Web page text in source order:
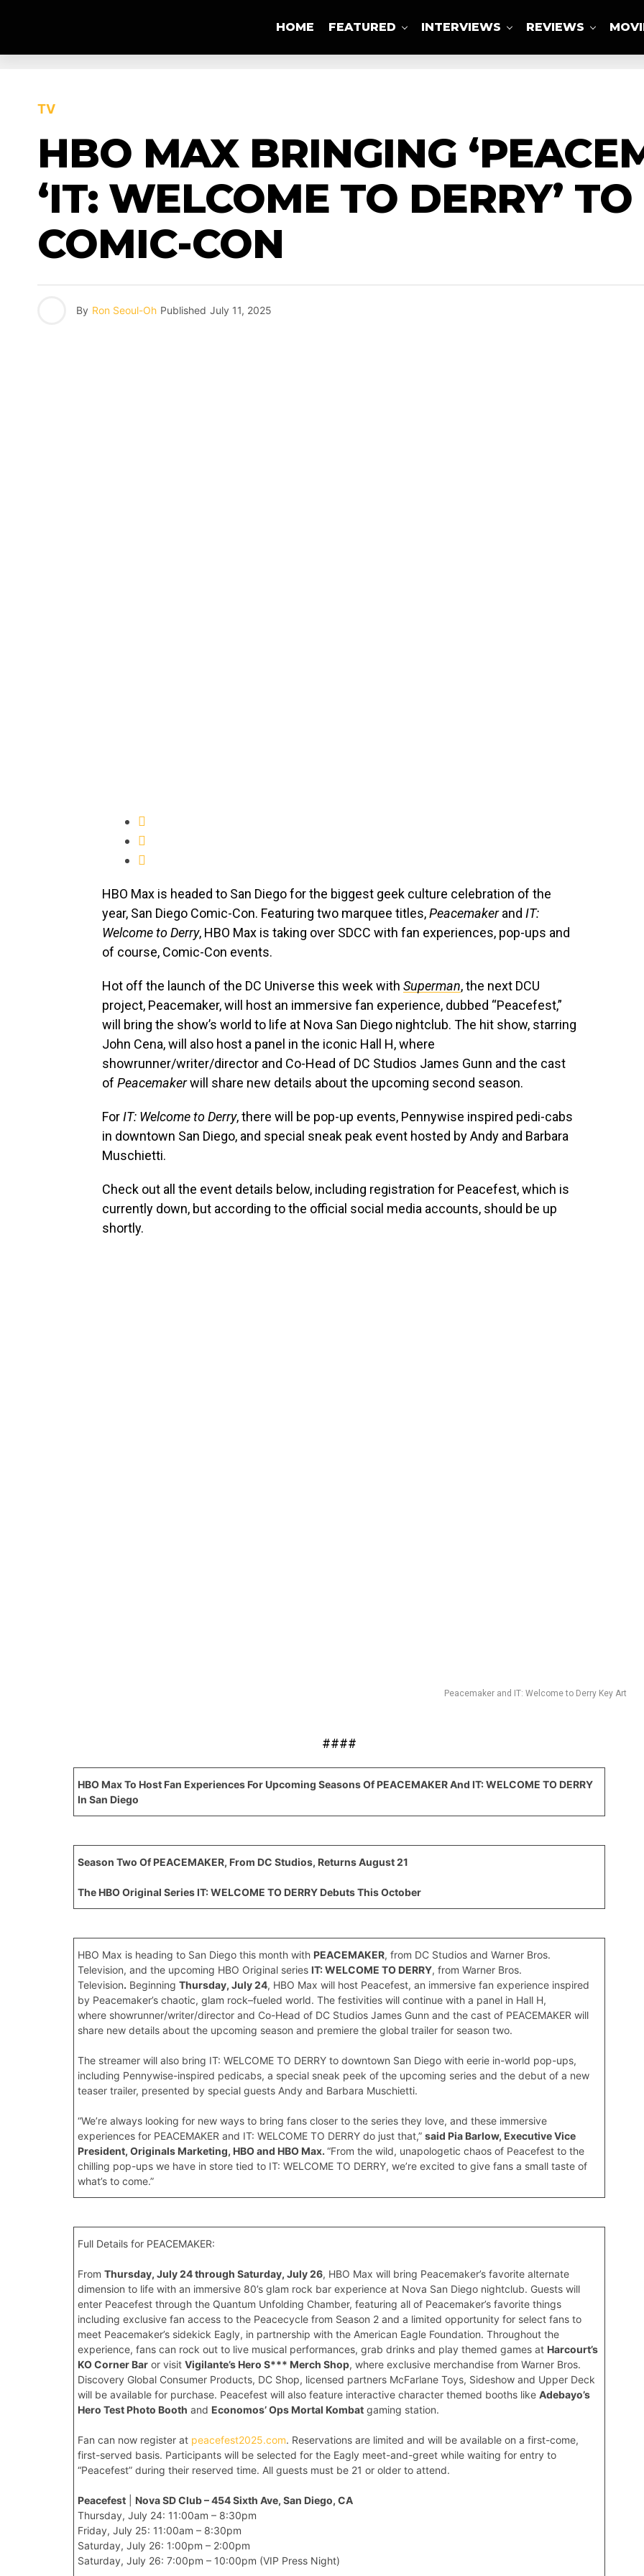
HOME FEATURED INTERVIEWS REVIEWS
TV
HBO MAX BRINGING
‘IT: WELCOME TO DERRY’
COMIC-CON
By Ron Seoul-Oh Published July 11, 2025
HBO Max is headed to San Diego for the biggest geek culture celebration of the
year, San Diego Comic-Con. Featuring two marquee titles,Peacemakerand IT:
Welcome to Derry, HBO Max is taking over SDCC with fan experiences, pop-ups and
of course, Comic-Con events.
Hot off the launch of the DC Universe this week with Superman, the next DCU
project, Peacemaker, will host an immersive fan experience, dubbed “Peacefest,”
will bring the show’s world to life at Nova San Diego nightclub. The hit show, starring
John Cena, will also host a panel in the iconic Hall H, where
showrunner/writer/director and Co-Head of DC Studios James Gunn and the cast
of Peacemakerwill share new details about the upcoming second season.
ForIT: Welcome to Derry, there will be pop-up events, Pennywise inspired pedi-cabs
in downtown San Diego, and special sneak peak event hosted by Andy and Barbara
Muschietti.
Check out all the event details below, including registration for Peacefest, which is
currently down, but according to the official social media accounts, should be up
shortly.
Peacemaker and IT: Welcome to Derry Key Art
####
HBO Max To Host Fan Experiences For Upcoming Seasons Of PEACEMAKER And IT: WELCOME TO DERRY
In San Diego
Season Two Of PEACEMAKER, From DC Studios, Returns August 21
The HBO Original Series IT: WELCOME TO DERRY Debuts This October
HBO Max is heading to San Diego this month with PEACEMAKER, from DC Studios and Warner Bros.
Television, and the upcoming HBO Original series IT: WELCOME TO DERRY, from Warner Bros.
Television. Beginning Thursday, July 24, HBO Max will host Peacefest, an immersive fan experience inspired
by Peacemaker’s chaotic, glam rock–fueled world. The festivities will continue with a panel in Hall H,
where showrunner/writer/director and Co-Head of DC Studios James Gunn and the cast of PEACEMAKER will
share new details about the upcoming season and premiere the global trailer for season two.
The streamer will also bring IT: WELCOME TO DERRY to downtown San Diego with eerie in-world pop-ups,
including Pennywise-inspired pedicabs, a special sneak peek of the upcoming series and the debut of a new
teaser trailer, presented by special guests Andy and Barbara Muschietti.
“We’re always looking for new ways to bring fans closer to the series they love, and these immersive
experiences for PEACEMAKER and IT: WELCOME TO DERRY do just that,” said Pia Barlow, Executive Vice
President, Originals Marketing, HBO and HBO Max. “From the wild, unapologetic chaos of Peacefest to the
chilling pop-ups we have in store tied to IT: WELCOME TO DERRY, we’re excited to give fans a small taste of
what’s to come.”
Full Details for PEACEMAKER:
From Thursday, July 24 through Saturday, July 26, HBO Max will bring Peacemaker’s favorite alternate
dimension to life with an immersive 80’s glam rock bar experience at Nova San Diego nightclub. Guests will
enter Peacefest through the Quantum Unfolding Chamber, featuring all of Peacemaker’s favorite things
including exclusive fan access to the Peacecycle from Season 2 and a limited opportunity for select fans to
meet Peacemaker’s sidekick Eagly, in partnership with the American Eagle Foundation. Throughout the
experience, fans can rock out to live musical performances, grab drinks and play themed games at Harcourt’s
KO Corner Bar or visit Vigilante’s Hero S*** Merch Shop, where exclusive merchandise from Warner Bros.
Discovery Global Consumer Products, DC Shop, licensed partners McFarlane Toys, Sideshow and Upper Deck
will be available for purchase. Peacefest will also feature interactive character themed booths like Adebayo’s
Hero Test Photo Booth and Economos’ Ops Mortal Kombat gaming station.
Fan can now register at peacefest2025.com. Reservations are limited and will be available on a first-come,
first-served basis. Participants will be selected for the Eagly meet-and-greet while waiting for entry to
“Peacefest” during their reserved time. All guests must be 21 or older to attend.
Peacefest
Nova SD Club – 454 Sixth Ave, San Diego, CA
Thursday, July 24: 11:00am – 8:30pm
Friday, July 25: 11:00am – 8:30pm
Saturday, July 26: 1:00pm – 2:00pm
Saturday, July 26: 7:00pm – 10:00pm (VIP Press Night)